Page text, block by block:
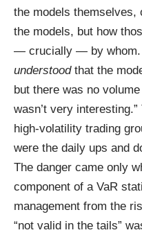
the models themselves,
the models, but how
— crucially — by whom.
understoodthat the
but there was no
wasn’t very
high-volatility trading
were the daily ups and
The danger came only
component of a VaR
management from the
“not valid in the tails”